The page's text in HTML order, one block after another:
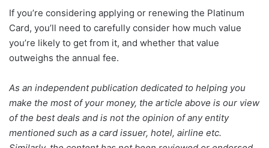
If you’re considering applying or renewing the Platinum
Card, you’ll need to carefully consider how much value
you’re likely to get from it, and whether that value
outweighs the annual fee.
As an independent publication dedicated to helping you
make the most of your money, the article above is our view
of the best deals and is not the opinion of any entity
mentioned such as a card issuer, hotel, airline etc.